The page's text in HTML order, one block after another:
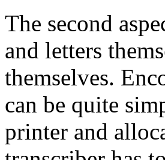
The second
and letters
themselves.
can be quite
printer and